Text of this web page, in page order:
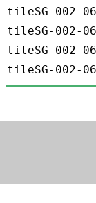
tileSG-002-
tileSG-002-
tileSG-002-
tileSG-002-